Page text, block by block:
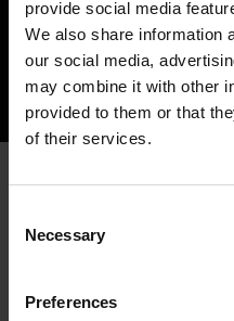
provide social media
We also share information
our social media,
may combine it with other
provided to them or that
of their services.
Selection
Necessary
Preferences
Hear From